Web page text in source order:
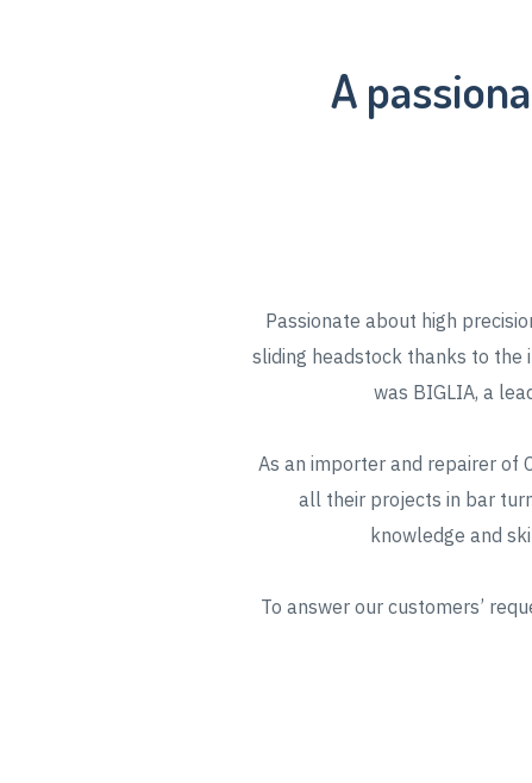
A
Passionate about high
sliding headstock thanks to the
was BIGLIA, a
As an importer and repairer of
all their projects in bar
knowledge and
To answer our customers’